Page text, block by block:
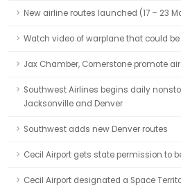
New airline routes launched (17 – 23
Watch video of warplane that could
Jax Chamber, Cornerstone promote
Southwest Airlines begins daily
Jacksonville and Denver
Southwest adds new Denver routes
Cecil Airport gets state permission to
Cecil Airport designated a Space